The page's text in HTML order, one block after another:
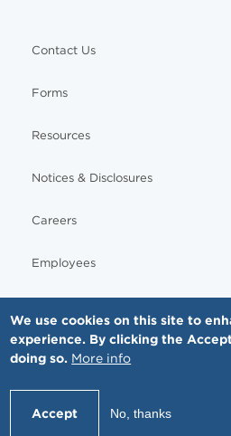
Contact Us
Forms
Resources
Notices & Disclosures
Careers
Employees
© Copyright - MNGI Digestive Health, The Smartest
We use cookies on this site to
experience. By clicking the
doing so. More info
Accept No, thanks